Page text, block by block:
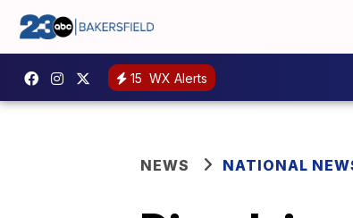
15 WX Alerts
NEWS NATIONAL